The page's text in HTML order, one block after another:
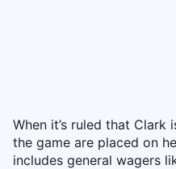
When it’s ruled that Clark
the game are placed on
includes general wagers